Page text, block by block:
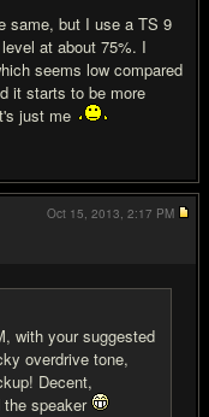
same, but I use a TS 9
at about 75%. I
seems low compared
it starts to be more
just me
with your suggested
overdrive tone,
Decent,
the speaker
Oct 15, 2013, 2:17 PM